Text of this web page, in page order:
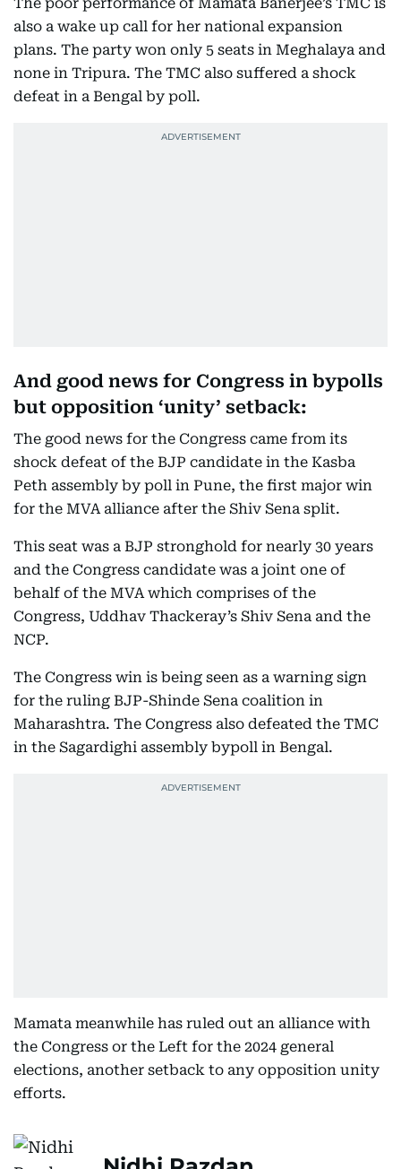
also a wake up call for her national expansion
plans. The party won only 5 seats in Meghalaya and
none in Tripura. The TMC also suffered a shock
defeat in a Bengal by poll.
And good news for Congress in bypolls
but opposition ‘unity’ setback:
The good news for the Congress came from its
shock defeat of the BJP candidate in the Kasba
Peth assembly by poll in Pune, the first major win
for the MVA alliance after the Shiv Sena split.
This seat was a BJP stronghold for nearly 30 years
and the Congress candidate was a joint one of
behalf of the MVA which comprises of the
Congress, Uddhav Thackeray’s Shiv Sena and the
NCP.
The Congress win is being seen as a warning sign
for the ruling BJP-Shinde Sena coalition in
Maharashtra. The Congress also defeated the TMC
in the Sagardighi assembly bypoll in Bengal.
Mamata meanwhile has ruled out an alliance with
the Congress or the Left for the 2024 general
elections, another setback to any opposition unity
efforts.